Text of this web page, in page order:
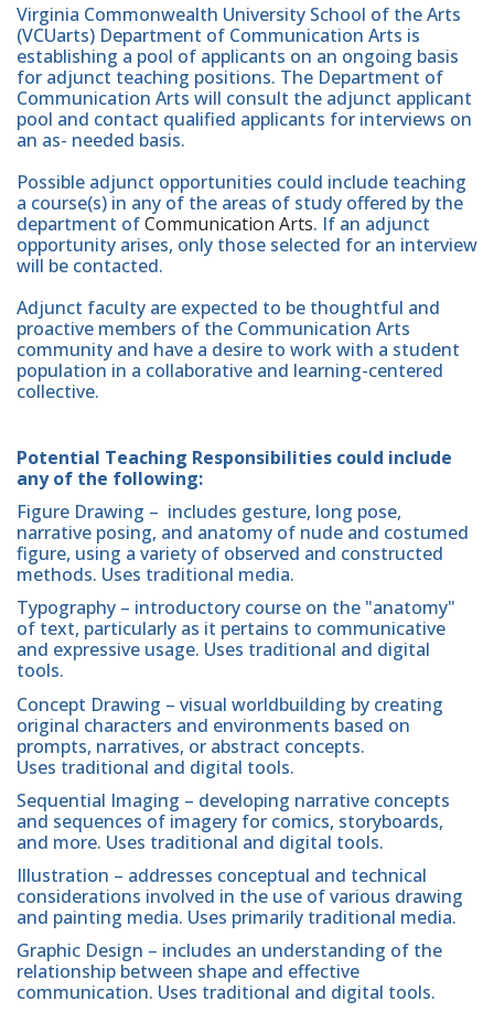
Virginia Commonwealth University School of the Arts
(VCUarts) Department of Communication Arts is
establishing a pool of applicants on an ongoing basis
for adjunct teaching positions. The Department of
Communication Arts will consult the adjunct applicant
pool and contact qualified applicants for interviews on
an as- needed basis.
Possible adjunct opportunities could include teaching
a course(s) in any of the areas of study offered by the
department ofCommunication Arts. If an adjunct
opportunity arises, only those selected for an interview
will be contacted.
Adjunct faculty are expected to be thoughtful and
proactive members of the Communication Arts
community and have a desire to work with a student
population in a collaborative and learning-centered
collective.
Potential Teaching Responsibilities could include
any of the following:
Figure Drawing – includes gesture, long pose,
narrative posing, and anatomy of nude and costumed
figure, using a variety of observed and constructed
methods. Uses traditional media.
Typography – introductory course on the "anatomy"
of text, particularly as it pertains to communicative
and expressive usage. Uses traditional and digital
tools.
Concept Drawing – visual worldbuilding by creating
original characters and environments based on
prompts, narratives, or abstract concepts.
Uses traditional and digital tools.
Sequential Imaging – developing narrative concepts
and sequences of imagery for comics, storyboards,
and more. Uses traditional and digital tools.
Illustration – addresses conceptual and technical
considerations involved in the use of various drawing
and painting media. Uses primarily traditional media.
Graphic Design – includes an understanding of the
relationship between shape and effective
communication. Uses traditional and digital tools.